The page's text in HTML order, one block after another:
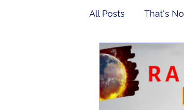
All Posts That's
Truth Notes
Israelology